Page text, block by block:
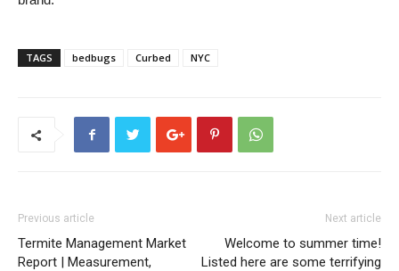
TAGS bedbugs Curbed NYC
Previous article
Termite Management Market
Report | Measurement,
Next article
Welcome to summer time!
Listed here are some terrifying